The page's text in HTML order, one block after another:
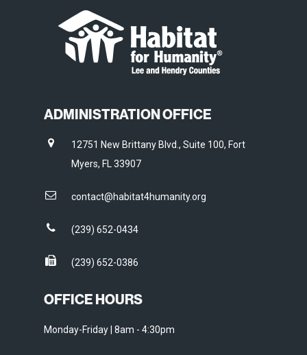
ADMINISTRATION OFFICE
12751 New Brittany Blvd., Suite 100, Fort
Myers, FL 33907
contact@habitat4humanity.org
(239) 652-0434
(239) 652-0386
OFFICE HOURS
Monday-Friday | 8am - 4:30pm